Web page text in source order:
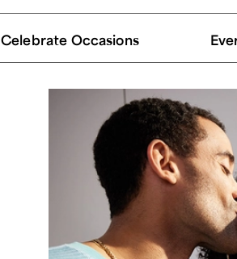
Celebrate Occasions​